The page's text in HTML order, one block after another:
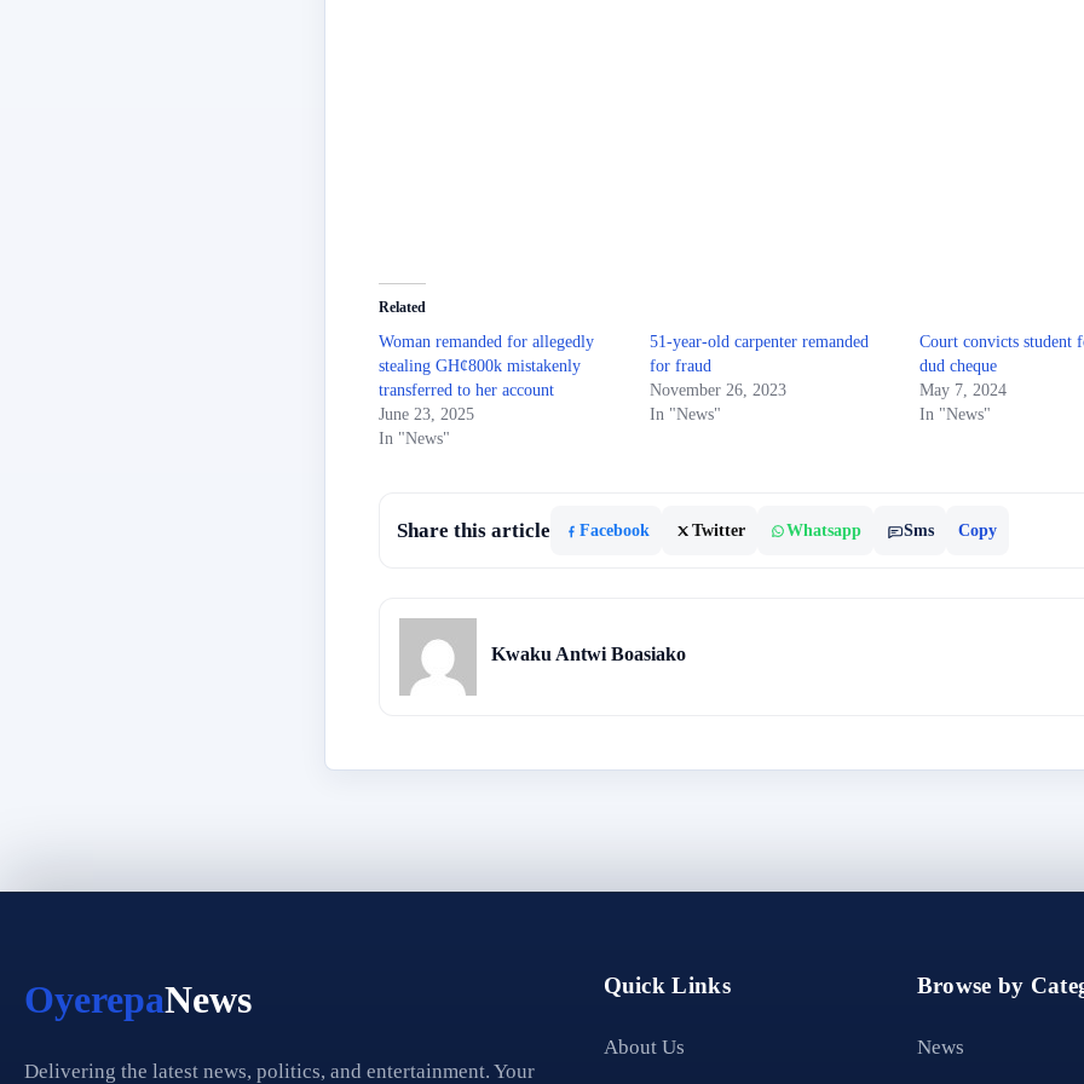
Related
Woman remanded for allegedly
stealing GH¢800k mistakenly
transferred to her account
June 23, 2025
In "News"
51-year-old carpenter remanded
for fraud
November 26, 2023
In "News"
Court convicts student
dud cheque
May 7, 2024
In "News"
Share this article Facebook Twitter Whatsapp Sms Copy
Kwaku Antwi Boasiako
OyerepaNews
Delivering the latest news, politics, and entertainment. Your
Quick Links
About Us
Browse by
News